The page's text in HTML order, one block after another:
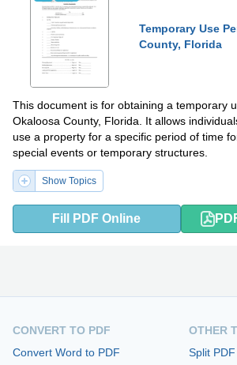
Temporary Use
County, Florida
This document is for obtaining a temporary
Okaloosa County, Florida. It allows
use a property for a specific period of time
special events or temporary structures.
Show Topics
Fill PDF Online
CONVERT TO PDF
Convert Word to PDF
OTHER
Split PDF